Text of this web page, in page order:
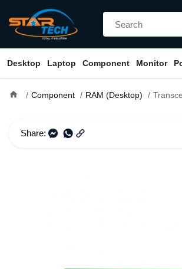
Desktop Laptop Component Monitor
home Component RAM (Desktop)
Share: